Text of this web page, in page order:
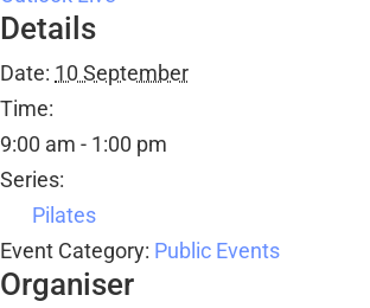
Details
Date: 10 September
Time:
9:00 am - 1:00 pm
Series:
Pilates
Event Category: Public Events
Organiser